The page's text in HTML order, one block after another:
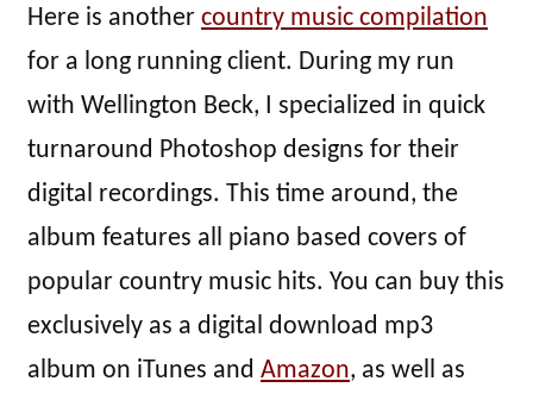
Here is another country music compilation
for a long running client. During my run
with Wellington Beck, I specialized in quick
turnaround Photoshop designs for their
digital recordings. This time around, the
album features all piano based covers of
popular country music hits. You can buy this
exclusively as a digital download mp3
album on iTunes and Amazon, as well as